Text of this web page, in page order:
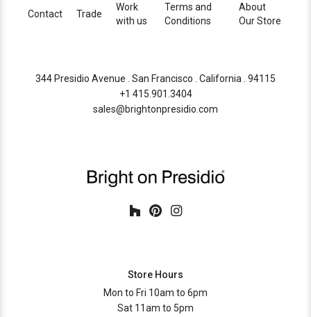
Contact Trade
Work
with us
Terms and
Conditions
About
Our Store
344 Presidio Avenue . San Francisco . California . 94115
+1 415.901.3404
sales@brightonpresidio.com
Store Hours
Mon to Fri 10am to 6pm
Sat 11am to 5pm